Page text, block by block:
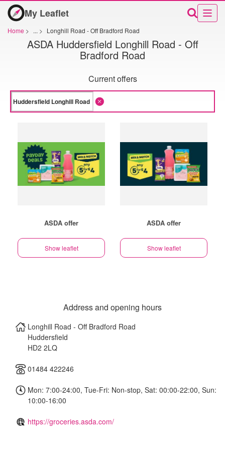
My Leaflet
Home > ... > Longhill Road - Off Bradford Road
ASDA Huddersfield Longhill Road - Off
Bradford Road
Current offers
ASDA offer
Show leaflet
ASDA offer
Show leaflet
Address and opening hours
Longhill Road - Off Bradford Road
Huddersfield
HD2 2LQ
01484 422246
Mon: 7:00-24:00, Tue-Fri: Non-stop, Sat: 00:00-22:00, Sun:
10:00-16:00
https://groceries.asda.com/